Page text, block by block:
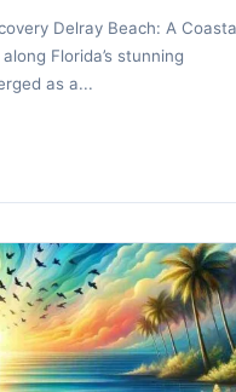
Delray Beach: A
Florida’s stunning
as a...